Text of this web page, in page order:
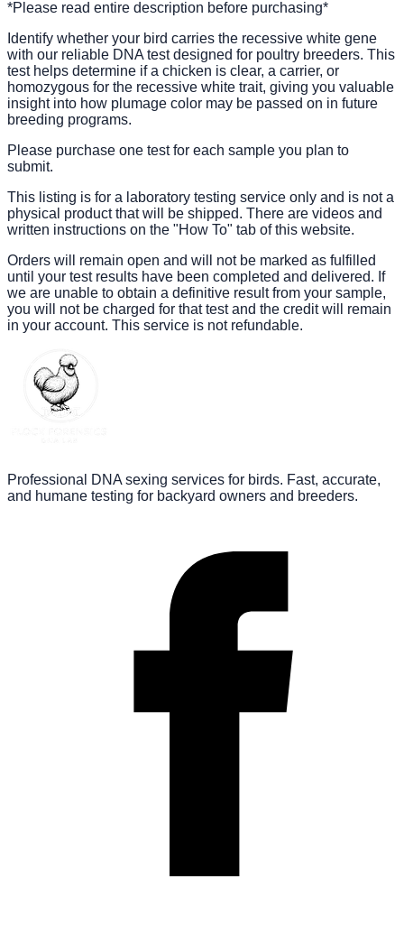
*Please read entire description before purchasing*
Identify whether your bird carries the recessive white gene
with our reliable DNA test designed for poultry breeders. This
test helps determine if a chicken is clear, a carrier, or
homozygous for the recessive white trait, giving you valuable
insight into how plumage color may be passed on in future
breeding programs.
Please purchase one test for each sample you plan to
submit.
This listing is for a laboratory testing service only and is not a
physical product that will be shipped. There are videos and
written instructions on the "How To" tab of this website.
Orders will remain open and will not be marked as fulfilled
until your test results have been completed and delivered. If
we are unable to obtain a definitive result from your sample,
you will not be charged for that test and the credit will remain
in your account. This service is not refundable.
Professional DNA sexing services for birds. Fast, accurate,
and humane testing for backyard owners and breeders.